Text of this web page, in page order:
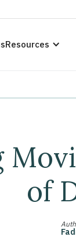
Resources
of